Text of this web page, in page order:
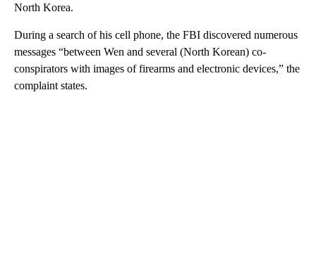
North Korea.
During a search of his cell phone, the FBI discovered numerous
messages “between Wen and several (North Korean) co-
conspirators with images of firearms and electronic devices,” the
complaint states.